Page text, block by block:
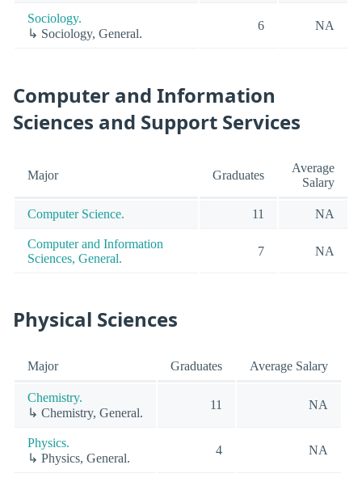
Sociology.
↳ Sociology, General.
6 NA
Computer and Information
Sciences and Support Services
Major Graduates
Average
Salary
Computer Science. 11 NA
Computer and Information
Sciences, General.
7 NA
Physical Sciences
Major Graduates Average Salary
Chemistry.
↳ Chemistry, General.
11 NA
Physics.
↳ Physics, General.
4 NA